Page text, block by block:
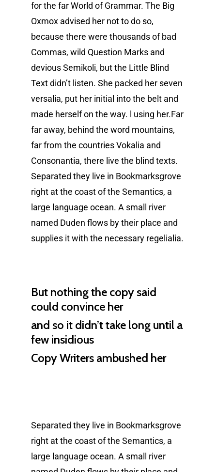
for the far World of Grammar. The Big
Oxmox advised her not to do so,
because there were thousands of bad
Commas, wild Question Marks and
devious Semikoli, but the Little Blind
Text didn’t listen. She packed her seven
versalia, put her initial into the belt and
made herself on the way. l using her.Far
far away, behind the word mountains,
far from the countries Vokalia and
Consonantia, there live the blind texts.
Separated they live in Bookmarksgrove
right at the coast of the Semantics, a
large language ocean. A small river
named Duden flows by their place and
supplies it with the necessary regelialia.
But nothing the copy said
could convince her
and so it didn’t take long until a
few insidious
Copy Writers ambushed her
Separated they live in Bookmarksgrove
right at the coast of the Semantics, a
large language ocean. A small river